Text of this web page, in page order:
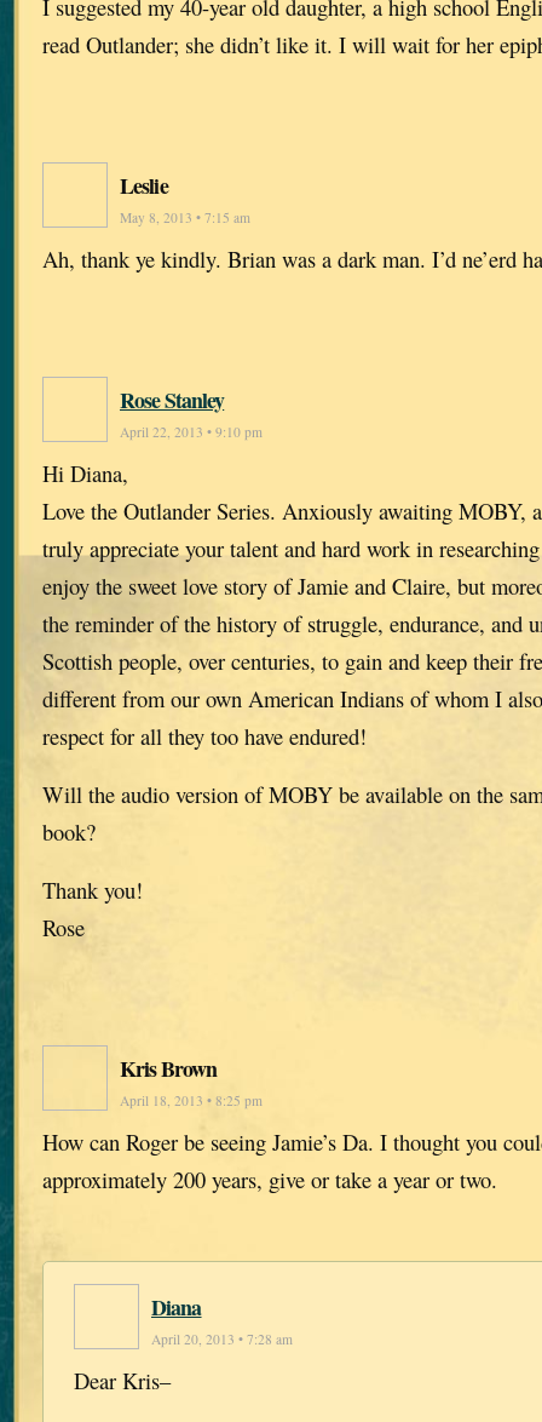
I suggested my 40-year old daughter, a high school
read Outlander; she didn’t like it. I will wait for her
Leslie
May 8, 2013 • 7:15 am
Ah, thank ye kindly. Brian was a dark man. I’d ne’erd
Rose Stanley
April 22, 2013 • 9:10 pm
Hi Diana,
Love the Outlander Series. Anxiously awaiting MOBY,
truly appreciate your talent and hard work in
enjoy the sweet love story of Jamie and Claire, but
the reminder of the history of struggle, endurance, and
Scottish people, over centuries, to gain and keep their
different from our own American Indians of whom I
respect for all they too have endured!
Will the audio version of MOBY be available on the
book?
Thank you!
Rose
Kris Brown
April 18, 2013 • 8:25 pm
How can Roger be seeing Jamie’s Da. I thought you
approximately 200 years, give or take a year or two.
Diana
April 20, 2013 • 7:28 am
Dear Kris–